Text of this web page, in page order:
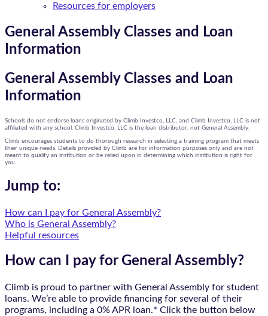
Resources for employers
General Assembly Classes and Loan
Information
General Assembly Classes and Loan
Information
Schools do not endorse loans originated by Climb Investco, LLC, and Climb Investco, LLC is not
affiliated with any school. Climb Investco, LLC is the loan distributor, not General Assembly.
Climb encourages students to do thorough research in selecting a training program that meets
their unique needs. Details provided by Climb are for information purposes only and are not
meant to qualify an institution or be relied upon in determining which institution is right for
you.
Jump to:
How can I pay for General Assembly?
Who is General Assembly?
Helpful resources
How can I pay for General Assembly?
Climb is proud to partner with General Assembly for student
loans. We’re able to provide financing for several of their
programs, including a 0% APR loan.* Click the button below